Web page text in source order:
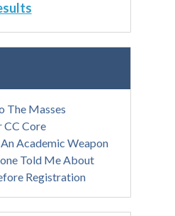
The Masses
CC Core
Academic Weapon
Told Me About
Registration